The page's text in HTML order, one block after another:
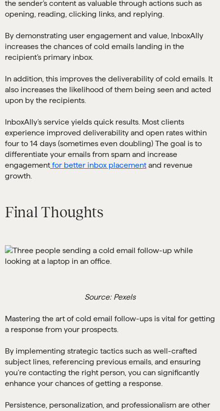
the sender’s content as valuable through actions such as
opening, reading, clicking links, and replying.
By demonstrating user engagement and value, InboxAlly
increases the chances of cold emails landing in the
recipient’s primary inbox.
In addition, this improves the deliverability of cold emails. It
also increases the likelihood of them being seen and acted
upon by the recipients.
InboxAlly’s service yields quick results. Most clients
experience improved deliverability and open rates within
four to 14 days (sometimes even doubling) The goal is to
differentiate your emails from spam and increase
engagement for better inbox placement and revenue
growth.
Final Thoughts
Source: Pexels
Mastering the art of cold email follow-ups is vital for getting
a response from your prospects.
By implementing strategic tactics such as well-crafted
subject lines, referencing previous emails, and ensuring
you’re contacting the right person, you can significantly
enhance your chances of getting a response.
Persistence, personalization, and professionalism are other